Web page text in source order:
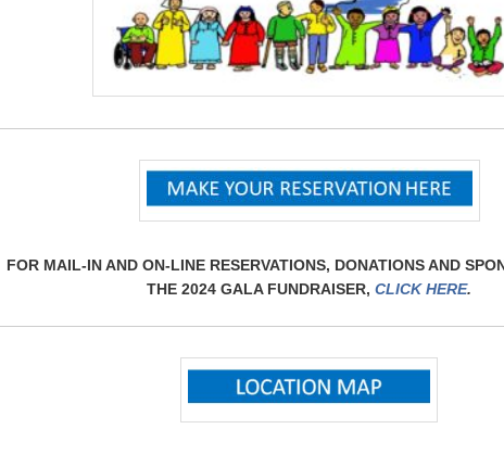
FOR MAIL-IN AND ON-LINE RESERVATIONS, DONATIONS AND
THE 2024 GALA FUNDRAISER,CLICK HERE.